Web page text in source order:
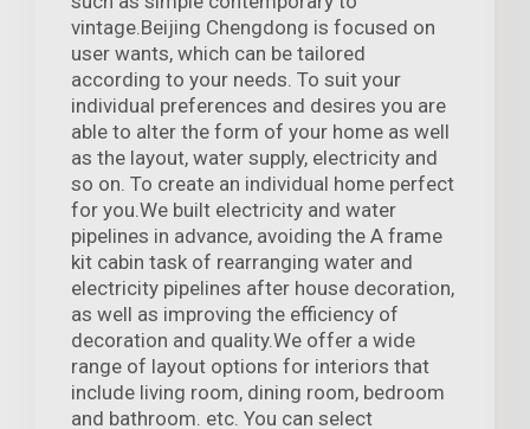
vintage.Beijing Chengdong is focused on
user wants, which can be tailored
according to your needs. To suit your
individual preferences and desires you are
able to alter the form of your home as well
as the layout, water supply, electricity and
so on. To create an individual home perfect
for you.We built electricity and water
pipelines in advance, avoiding the A frame
kit cabin task of rearranging water and
electricity pipelines after house decoration,
as well as improving the efficiency of
decoration and quality.We offer a wide
range of layout options for interiors that
include living room, dining room, bedroom
and bathroom. etc. You can select